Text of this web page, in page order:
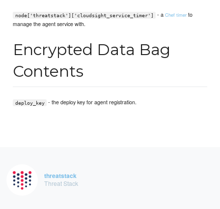
node['threatstack']['cloudsight_service_timer'] - aChef timer to
manage the agent service with.
Encrypted Data Bag
Contents
deploy_key - the deploy key for agent registration.
threatstack
Threat Stack